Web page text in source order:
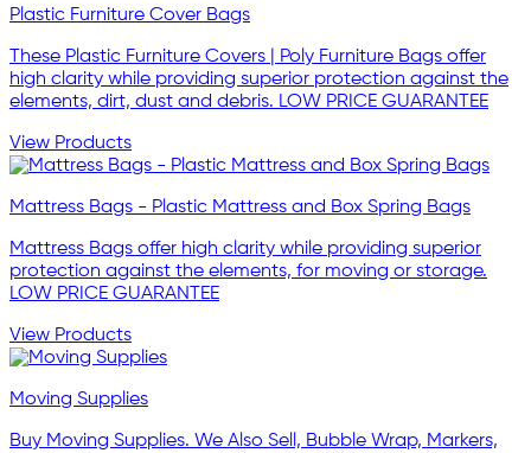
Plastic Furniture Cover Bags
These Plastic Furniture Covers | Poly Furniture Bags offer
high clarity while providing superior protection against the
elements, dirt, dust and debris. LOW PRICE GUARANTEE
View Products
Mattress Bags - Plastic Mattress and Box Spring Bags
Mattress Bags offer high clarity while providing superior
protection against the elements, for moving or storage.
LOW PRICE GUARANTEE
View Products
Moving Supplies
Buy Moving Supplies. We Also Sell, Bubble Wrap, Markers,